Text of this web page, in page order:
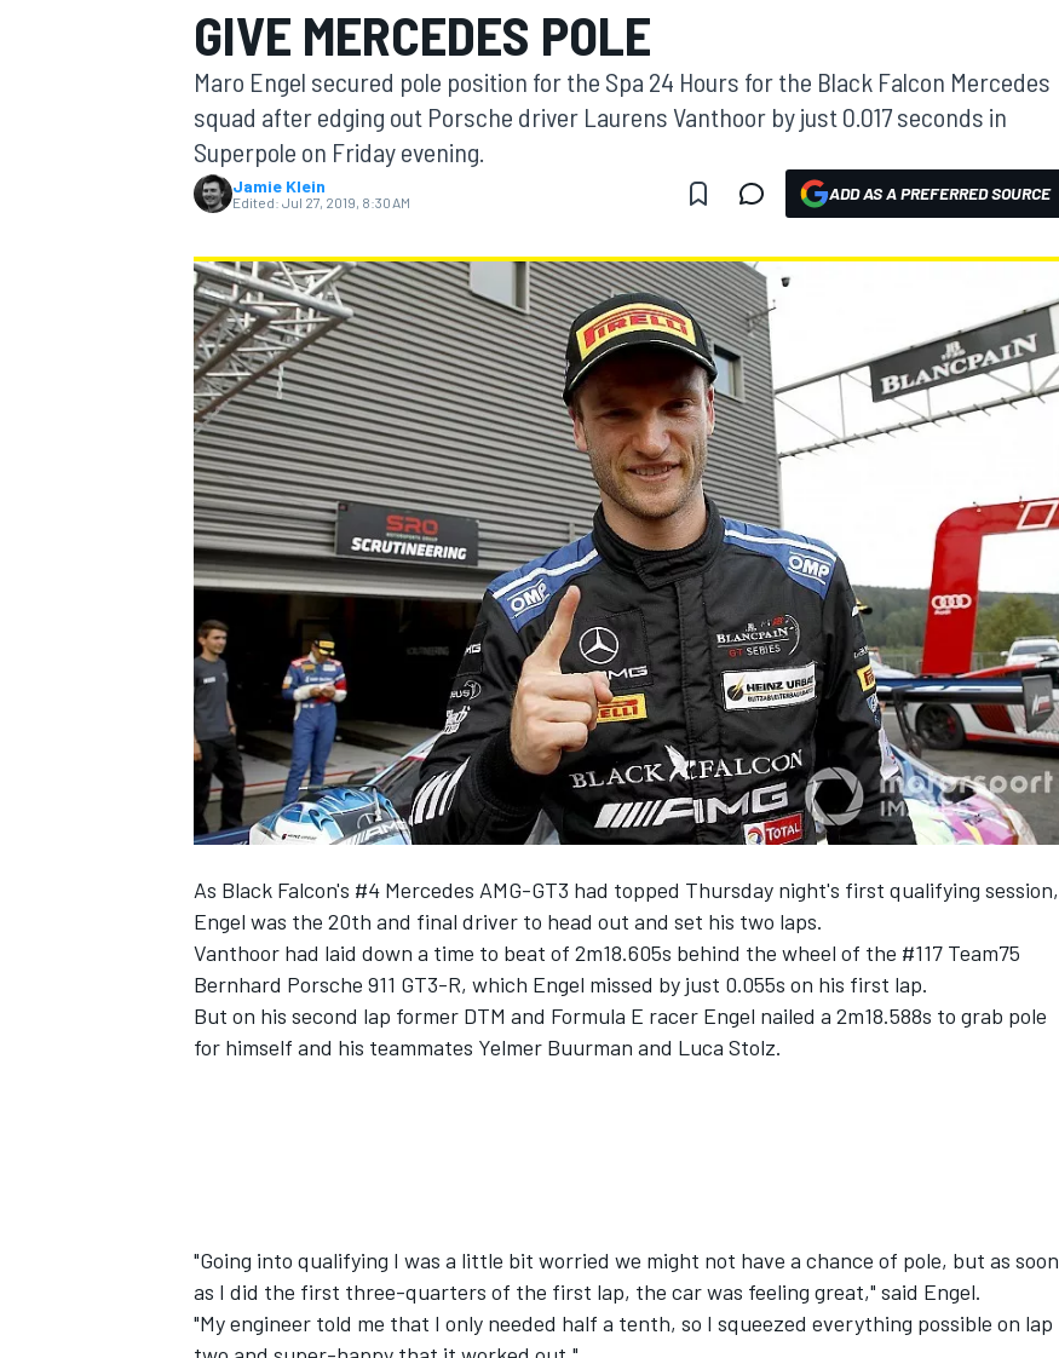
MOTOGP
INDYCAR
SUPERCARS
GIVE MERCEDES POLE
Maro Engel secured pole position for the Spa 24 Hours for the Black Falcon Mercedes
squad after edging out Porsche driver Laurens Vanthoor by just 0.017 seconds in
Superpole on Friday evening.
Jamie Klein
Edited: Jul 27, 2019, 8:30 AM ADD AS A PREFERRED SOURCE
As Black Falcon's #4 Mercedes AMG-GT3 had topped Thursday night's first qualifying session,
Engel was the 20th and final driver to head out and set his two laps.
Vanthoor had laid down a time to beat of 2m18.605s behind the wheel of the #117 Team75
Bernhard Porsche 911 GT3-R, which Engel missed by just 0.055s on his first lap.
But on his second lap former DTM and Formula E racer Engel nailed a 2m18.588s to grab pole
for himself and his teammates Yelmer Buurman and Luca Stolz.
"Going into qualifying I was a little bit worried we might not have a chance of pole, but as soon
as I did the first three-quarters of the first lap, the car was feeling great," said Engel.
"My engineer told me that I only needed half a tenth, so I squeezed everything possible on lap